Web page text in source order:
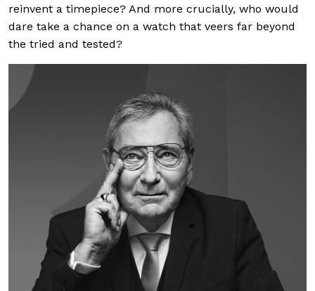
reinvent a timepiece? And more crucially, who would
dare take a chance on a watch that veers far beyond
the tried and tested?